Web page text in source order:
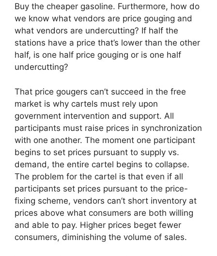
Buy the cheaper gasoline. Furthermore, how do
we know what vendors are price gouging and
what vendors are undercutting? If half the
stations have a price that’s lower than the other
half, is one half price gouging or is one half
undercutting?
That price gougers can’t succeed in the free
market is why cartels must rely upon
government intervention and support. All
participants must raise prices in synchronization
with one another. The moment one participant
begins to set prices pursuant to supply vs.
demand, the entire cartel begins to collapse.
The problem for the cartel is that even if all
participants set prices pursuant to the price-
fixing scheme, vendors can’t short inventory at
prices above what consumers are both willing
and able to pay. Higher prices beget fewer
consumers, diminishing the volume of sales.